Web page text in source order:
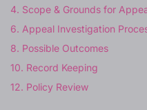
4. Scope & Grounds for
6. Appeal Investigation
8. Possible Outcomes
10. Record Keeping
12. Policy Review